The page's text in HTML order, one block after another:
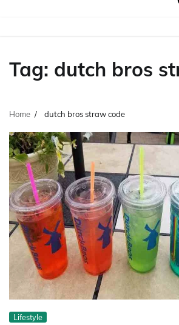
Tag: dutch bros
Home dutch bros straw code
Lifestyle